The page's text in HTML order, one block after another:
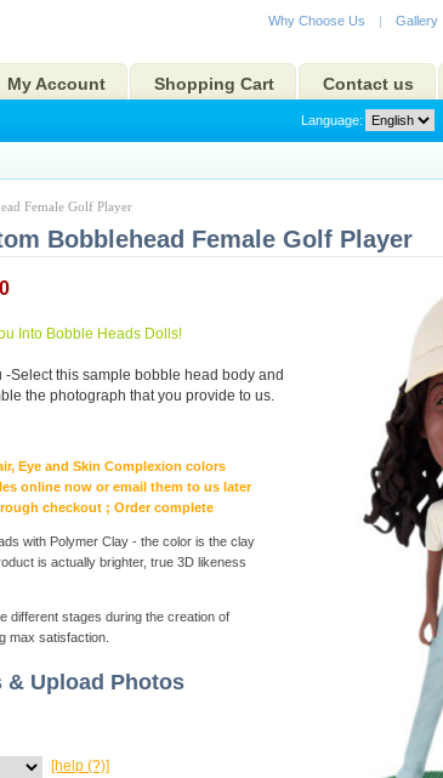
Why Choose Us | Gallery
My Account Shopping Cart Contact us
Language:
Female Golf Player
Bobblehead Female Golf Player
Into Bobble Heads Dolls!
Select this sample bobble head body and
the photograph that you provide to us.
Eye and Skin Complexion colors
online now or email them to us later
checkout ; Order complete
with Polymer Clay - the color is the clay
is actually brighter, true 3D likeness
different stages during the creation of
max satisfaction.
& Upload Photos
[help (?)]